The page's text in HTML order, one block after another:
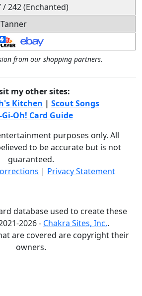
/ 242 (Enchanted)
from our shopping partners.
my other sites:
Kitchen | Scout Songs
Gi-Oh! Card Guide
purposes only. All
to be accurate but is not
guaranteed.
| Privacy Statement
database used to create these
2026 - Chakra Sites, Inc..
are covered are copyright their
owners.